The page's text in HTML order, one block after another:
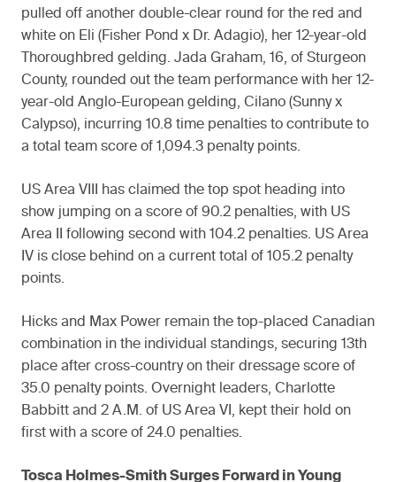
pulled off another double-clear round for the red and
white on Eli (Fisher Pond x Dr. Adagio), her 12-year-old
Thoroughbred gelding. Jada Graham, 16, of Sturgeon
County, rounded out the team performance with her 12-
year-old Anglo-European gelding, Cilano (Sunny x
Calypso), incurring 10.8 time penalties to contribute to
a total team score of 1,094.3 penalty points.
US Area VIII has claimed the top spot heading into
show jumping on a score of 90.2 penalties, with US
Area II following second with 104.2 penalties. US Area
IV is close behind on a current total of 105.2 penalty
points.
Hicks and Max Power remain the top-placed Canadian
combination in the individual standings, securing 13th
place after cross-country on their dressage score of
35.0 penalty points. Overnight leaders, Charlotte
Babbitt and 2 A.M. of US Area VI, kept their hold on
first with a score of 24.0 penalties.
Tosca Holmes-Smith Surges Forward in Young